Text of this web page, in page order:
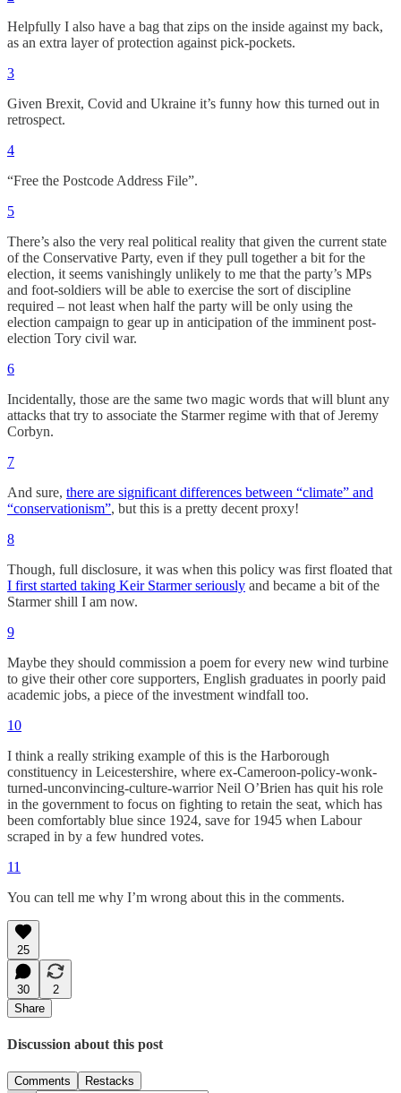
Helpfully I also have a bag that zips on the inside against my back,
as an extra layer of protection against pick-pockets.
3
Given Brexit, Covid and Ukraine it’s funny how this turned out in
retrospect.
4
“Free the Postcode Address File”.
5
There’s also the very real political reality that given the current state
of the Conservative Party, even if they pull together a bit for the
election, it seems vanishingly unlikely to me that the party’s MPs
and foot-soldiers will be able to exercise the sort of discipline
required – not least when half the party will be only using the
election campaign to gear up in anticipation of the imminent post-
election Tory civil war.
6
Incidentally, those are the same two magic words that will blunt any
attacks that try to associate the Starmer regime with that of Jeremy
Corbyn.
7
And sure, there are significant differences between “climate” and
“conservationism”, but this is a pretty decent proxy!
8
Though, full disclosure, it was when this policy was first floated that
I first started taking Keir Starmer seriously and became a bit of the
Starmer shill I am now.
9
Maybe they should commission a poem for every new wind turbine
to give their other core supporters, English graduates in poorly paid
academic jobs, a piece of the investment windfall too.
10
I think a really striking example of this is the Harborough
constituency in Leicestershire, where ex-Cameroon-policy-wonk-
turned-unconvincing-culture-warrior Neil O’Brien has quit his role
in the government to focus on fighting to retain the seat, which has
been comfortably blue since 1924, save for 1945 when Labour
scraped in by a few hundred votes.
11
You can tell me why I’m wrong about this in the comments.
25
30
2
Share
Discussion about this post
Comments Restacks